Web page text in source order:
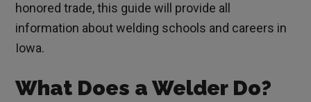
honored trade, this guide will provide all
information about welding schools and careers in
Iowa.
What Does a Welder Do?